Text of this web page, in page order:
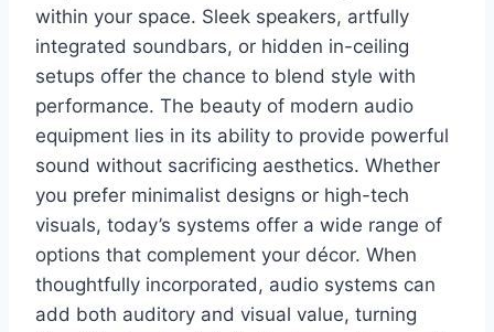
within your space. Sleek speakers, artfully
integrated soundbars, or hidden in-ceiling
setups offer the chance to blend style with
performance. The beauty of modern audio
equipment lies in its ability to provide powerful
sound without sacrificing aesthetics. Whether
you prefer minimalist designs or high-tech
visuals, today’s systems offer a wide range of
options that complement your décor. When
thoughtfully incorporated, audio systems can
add both auditory and visual value, turning